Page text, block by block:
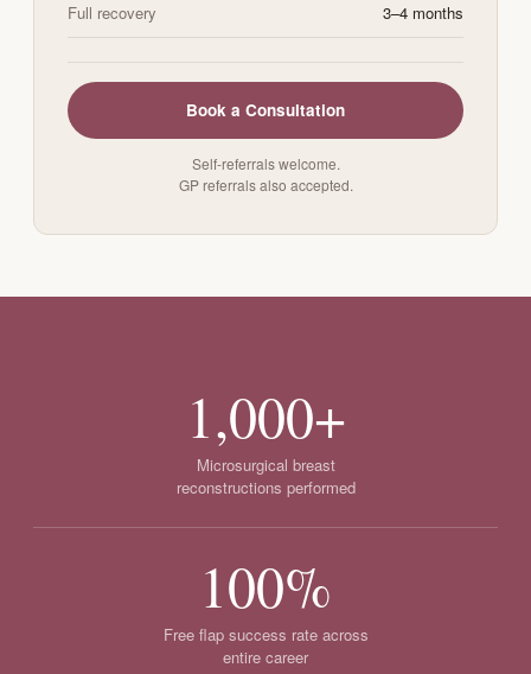
Full recovery 3–4 months
Book a Consultation
Self-referrals welcome.
GP referrals also accepted.
1,000+
Microsurgical breast
reconstructions performed
100%
Free flap success rate across
entire career